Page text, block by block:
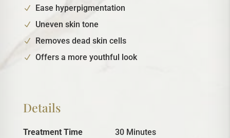
Ease hyperpigmentation
Uneven skin tone
Removes dead skin cells
Offers a more youthful look
Details
Treatment Time
30 Minutes